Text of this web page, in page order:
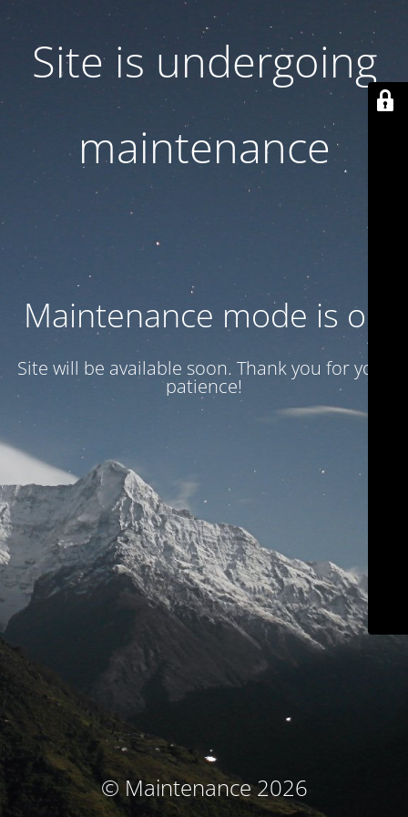
Site is undergoing
maintenance
Maintenance mode is on
Site will be available soon. Thank you for your
patience!
© Maintenance 2026